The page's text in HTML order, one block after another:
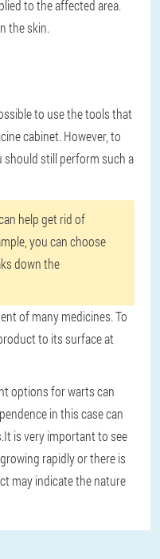
to the affected area.
the skin.
to use the tools that
cabinet. However, to
should still perform such a
help get rid of
you can choose
down the
of many medicines. To
to its surface at
options for warts can
in this case can
It is very important to see
rapidly or there is
may indicate the nature